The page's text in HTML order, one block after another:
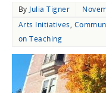
By Julia Tigner
Arts Initiatives,
on Teaching